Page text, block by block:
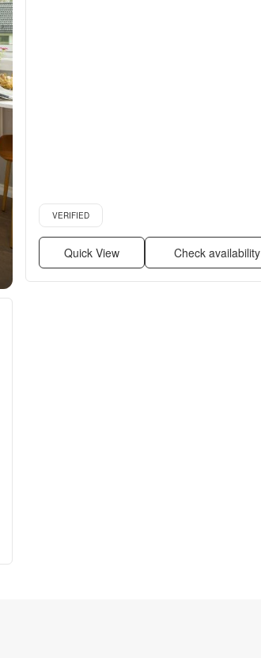
Verified listing
VERIFIED
Quick View Check availability